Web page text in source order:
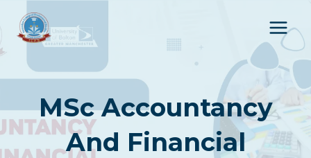
content
MSc Accountancy
And Financial